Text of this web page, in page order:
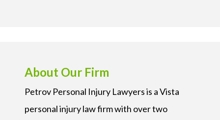
About Our Firm
Petrov Personal Injury Lawyers is a Vista
personal injury law firm with over two